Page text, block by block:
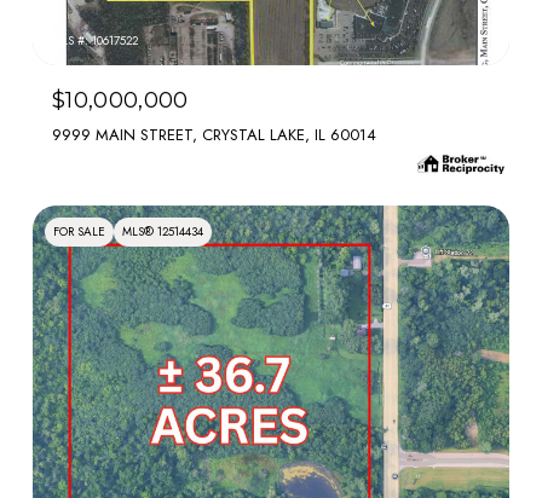
MLS #: 10617522
$10,000,000
9999 MAIN STREET, CRYSTAL LAKE, IL 60014
FOR SALE MLS® 12514434